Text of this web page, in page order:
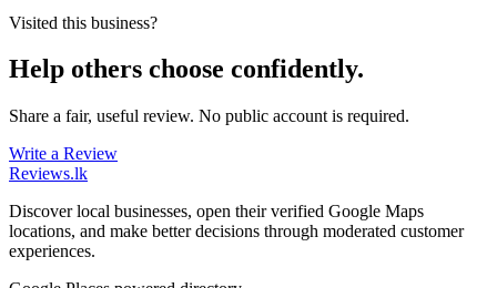
Visited this business?
Help others choose confidently.
Share a fair, useful review. No public account is required.
Write a Review
Reviews.lk
Discover local businesses, open their verified Google Maps
locations, and make better decisions through moderated customer
experiences.